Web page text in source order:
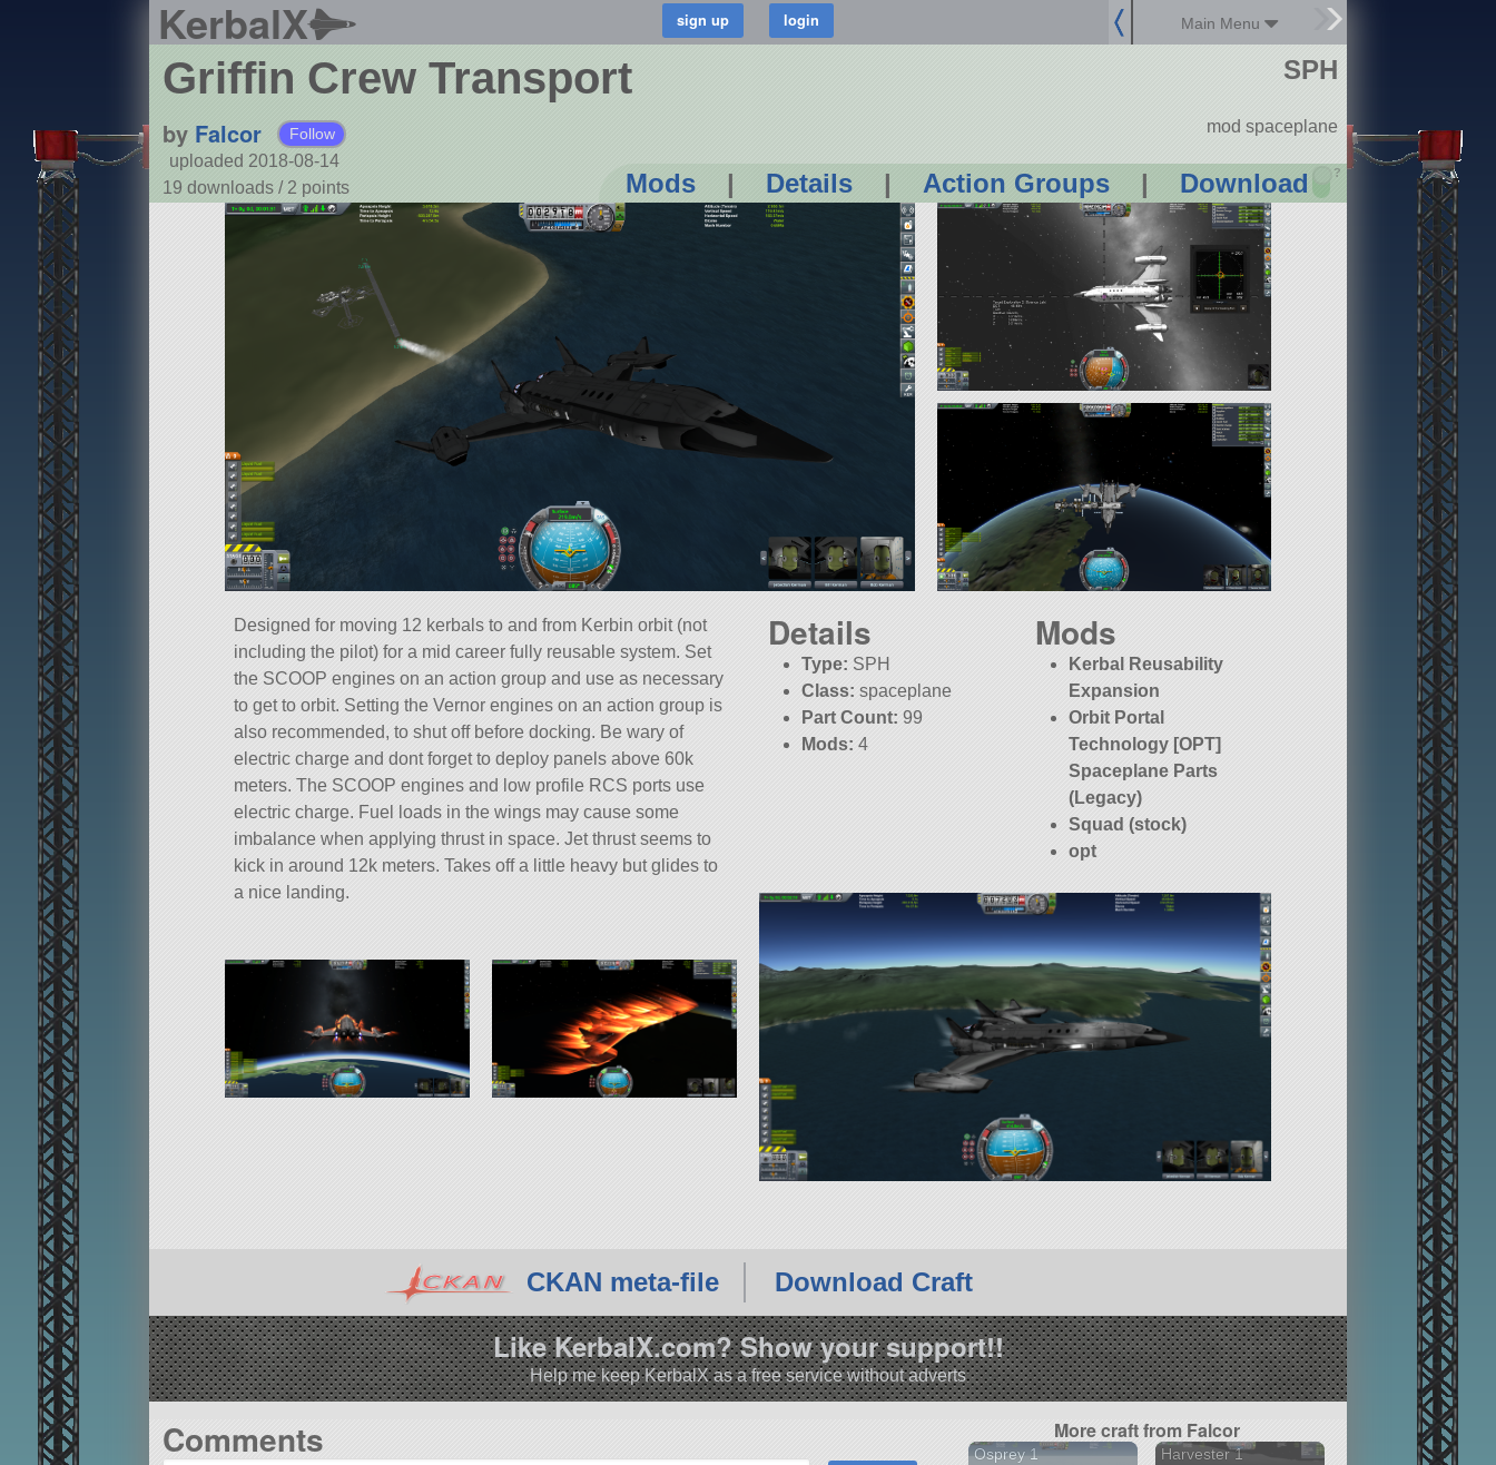
KerbalX Main Menu
Griffin Crew Transport
by Falcor Follow
uploaded 2018-08-14
19 downloads / 2 points Mods | Details | Action Groups | Download ?
SPH
mod spaceplane
Designed for moving 12 kerbals to and from Kerbin orbit (not
including the pilot) for a mid career fully reusable system. Set
the SCOOP engines on an action group and use as necessary
to get to orbit. Setting the Vernor engines on an action group is
also recommended, to shut off before docking. Be wary of
electric charge and dont forget to deploy panels above 60k
meters. The SCOOP engines and low profile RCS ports use
electric charge. Fuel loads in the wings may cause some
imbalance when applying thrust in space. Jet thrust seems to
kick in around 12k meters. Takes off a little heavy but glides to
a nice landing.
Details
Type: SPH
Class: spaceplane
Part Count: 99
Mods: 4
Mods
Kerbal Reusability
Expansion
Orbit Portal
Technology [OPT]
Spaceplane Parts
(Legacy)
Squad (stock)
opt
CKAN meta-file Download Craft
Like KerbalX.com? Show your support!!
Help me keep KerbalX as a free service without adverts
Comments More craft from Falcor
Osprey 1 Harvester 1